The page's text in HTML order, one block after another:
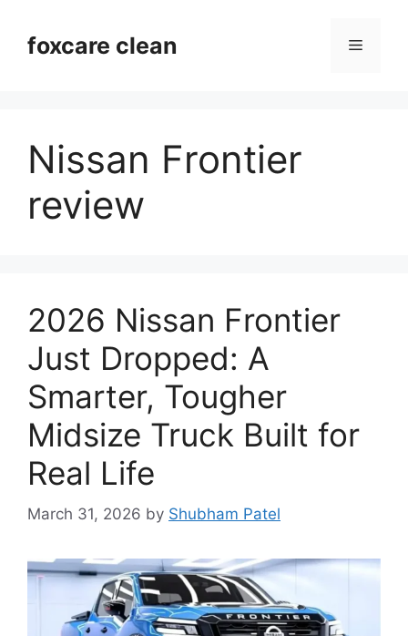
contentfoxcare clean Menu
Nissan Frontier
review
2026 Nissan Frontier
Just Dropped: A
Smarter, Tougher
Midsize Truck Built for
Real Life
March 31, 2026 by Shubham Patel